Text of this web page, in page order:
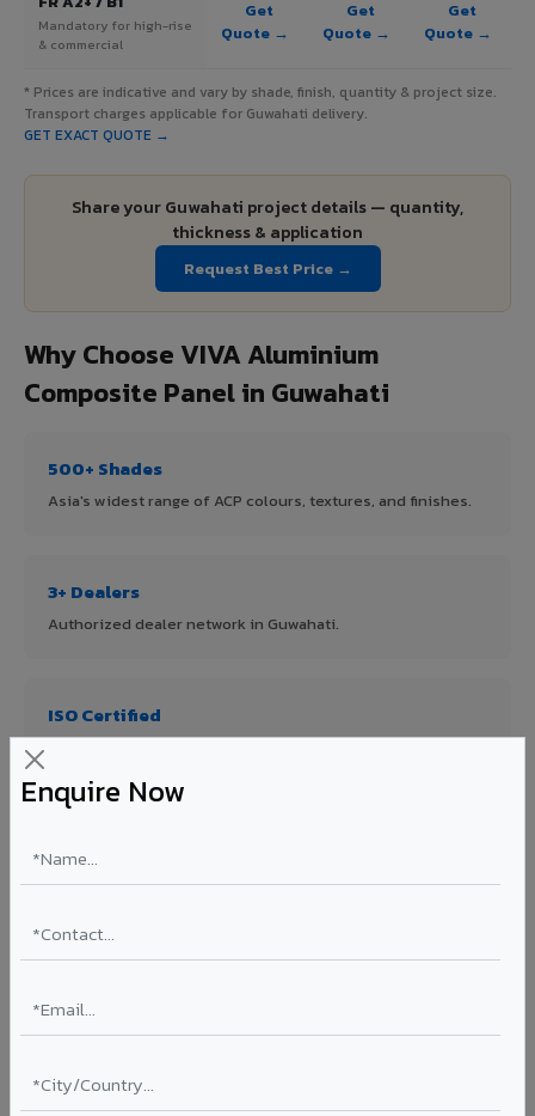
Enquire Now
Mandatory for high-rise
& commercial
Get
Quote →
Get
Quote →
Get
Quote →
* Prices are indicative and vary by shade, finish, quantity & project size.
Transport charges applicable for Guwahati delivery.
GET EXACT QUOTE →
Share your Guwahati project details — quantity,
thickness & application
Request Best Price →
Why Choose VIVA Aluminium
Composite Panel in Guwahati
500+ Shades
Asia's widest range of ACP colours, textures, and finishes.
3+ Dealers
Authorized dealer network in Guwahati.
ISO Certified
First in India with Thomas Bell-Wright certified ACCP.
Asia's Largest
quality.
70% KYNAR 500 PVDF